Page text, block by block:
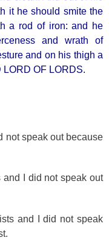
it he should smite the
a rod of iron: and he
and wrath of
and on his thigh a
LORD OF LORDS.
not speak out because
and I did not speak out
and I did not speak